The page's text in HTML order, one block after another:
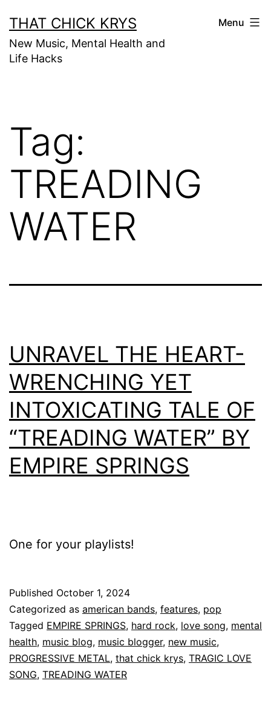
THAT CHICK KRYS
New Music, Mental Health and
Life Hacks
Menu
Tag:
TREADING
WATER
UNRAVEL THE HEART-
WRENCHING YET
INTOXICATING TALE OF
“TREADING WATER” BY
EMPIRE SPRINGS
One for your playlists!
Published October 1, 2024
Categorized as american bands, features, pop
Tagged EMPIRE SPRINGS, hard rock, love song, mental
health, music blog, music blogger, new music,
PROGRESSIVE METAL, that chick krys, TRAGIC LOVE
SONG, TREADING WATER